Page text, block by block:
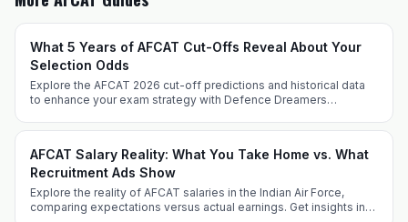
What 5 Years of AFCAT Cut-Offs Reveal About Your
Selection Odds
Explore the AFCAT 2026 cut-off predictions and historical data
to enhance your exam strategy with Defence Dreamers
techniques.
AFCAT Salary Reality: What You Take Home vs. What
Recruitment Ads Show
Explore the reality of AFCAT salaries in the Indian Air Force,
comparing expectations versus actual earnings. Get insights into